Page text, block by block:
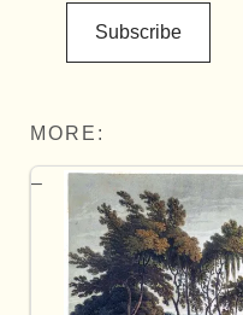
Subscribe
MORE: